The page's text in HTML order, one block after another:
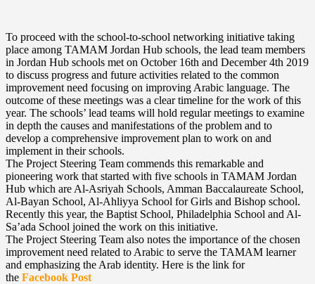
To proceed with the school-to-school networking initiative taking
place among TAMAM Jordan Hub schools, the lead team members
in Jordan Hub schools met on October 16th and December 4th 2019
to discuss progress and future activities related to the common
improvement need focusing on improving Arabic language. The
outcome of these meetings was a clear timeline for the work of this
year. The schools’ lead teams will hold regular meetings to examine
in depth the causes and manifestations of the problem and to
develop a comprehensive improvement plan to work on and
implement in their schools.
The Project Steering Team commends this remarkable and
pioneering work that started with five schools in TAMAM Jordan
Hub which are Al-Asriyah Schools, Amman Baccalaureate School,
Al-Bayan School, Al-Ahliyya School for Girls and Bishop school.
Recently this year, the Baptist School, Philadelphia School and Al-
Sa’ada School joined the work on this initiative.
The Project Steering Team also notes the importance of the chosen
improvement need related to Arabic to serve the TAMAM learner
and emphasizing the Arab identity. Here is the link for
the Facebook Post